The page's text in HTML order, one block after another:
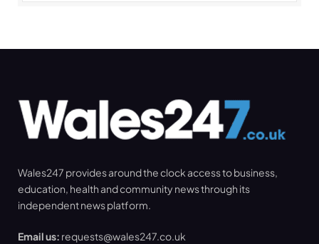
Wales247 provides around the clock access to business,
education, health and community news through its
independent news platform.
Email us: requests@wales247.co.uk